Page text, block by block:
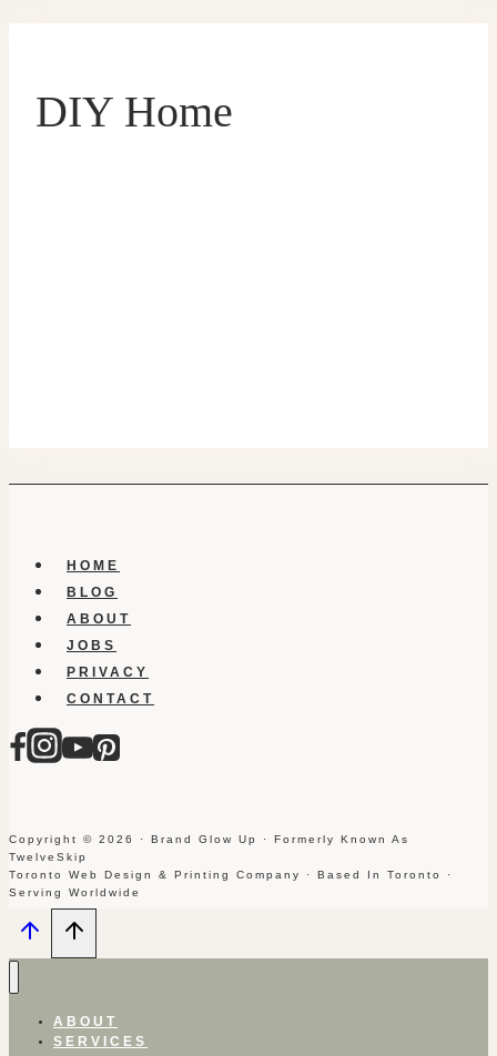
DIY Home
HOME
BLOG
ABOUT
JOBS
PRIVACY
CONTACT
Copyright © 2026 · Brand Glow Up · Formerly Known As
TwelveSkip
Toronto Web Design & Printing Company · Based In Toronto ·
Serving Worldwide
ABOUT
SERVICES